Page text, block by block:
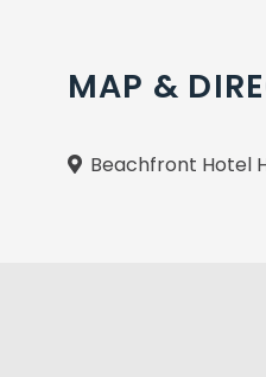
MAP &
Beachfront Hotel